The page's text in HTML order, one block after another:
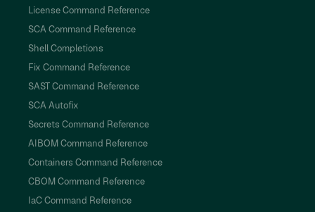
License Command Reference
SCA Command Reference
Shell Completions
Fix Command Reference
SAST Command Reference
SCA Autofix
Secrets Command Reference
AIBOM Command Reference
Containers Command Reference
CBOM Command Reference
IaC Command Reference